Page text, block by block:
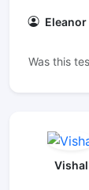
Eleanor
Was this
Vishal